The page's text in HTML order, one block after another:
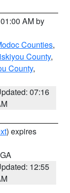
AM by
Counties,
County,
County,
07:16
) expires
12:55